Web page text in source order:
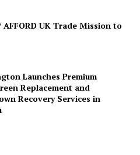
AFFORD UK Trade Mission to
Launches Premium
Replacement and
Recovery Services in